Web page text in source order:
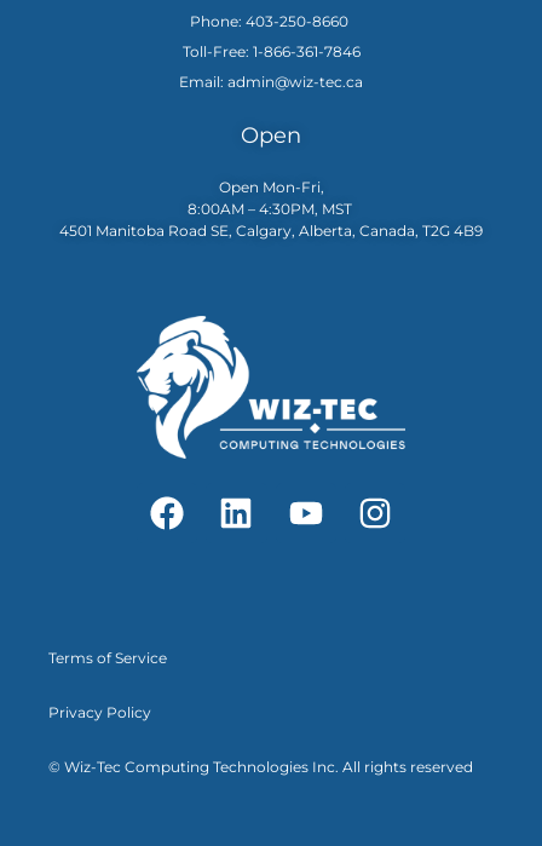
Phone: 403-250-8660
Toll-Free: 1-866-361-7846
Email: admin@wiz-tec.ca
Open
Open Mon-Fri,
8:00AM – 4:30PM, MST
4501 Manitoba Road SE, Calgary, Alberta, Canada, T2G 4B9
Terms of Service
Privacy Policy
© Wiz-Tec Computing Technologies Inc. All rights reserved